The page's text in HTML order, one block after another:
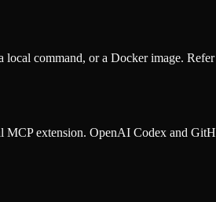
local command, or a Docker image.
extension. OpenAI Codex and